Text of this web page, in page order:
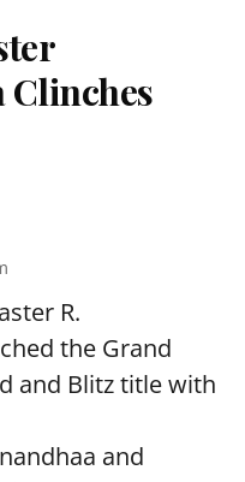
Clinches
R.
the Grand
and Blitz title with
and